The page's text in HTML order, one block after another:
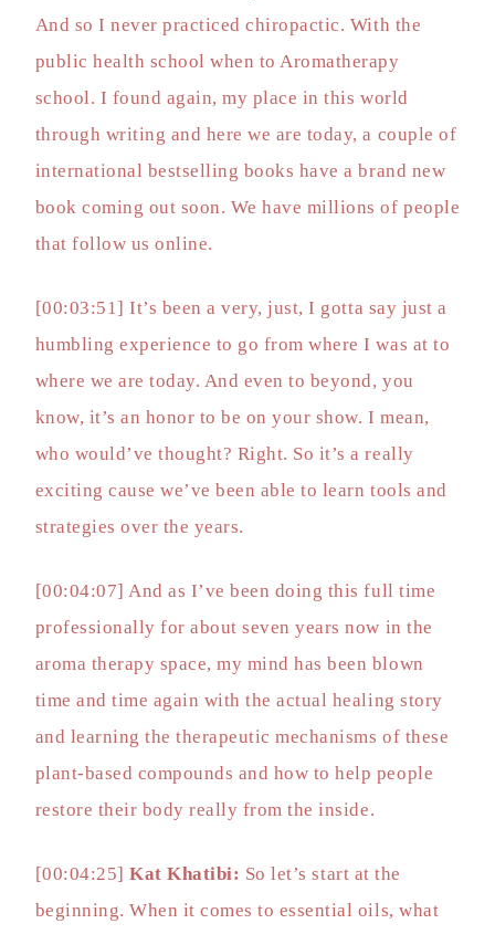
And so I never practiced chiropactic. With the
public health school when to Aromatherapy
school. I found again, my place in this world
through writing and here we are today, a couple of
international bestselling books have a brand new
book coming out soon. We have millions of people
that follow us online.
[00:03:51] It’s been a very, just, I gotta say just a
humbling experience to go from where I was at to
where we are today. And even to beyond, you
know, it’s an honor to be on your show. I mean,
who would’ve thought? Right. So it’s a really
exciting cause we’ve been able to learn tools and
strategies over the years.
[00:04:07] And as I’ve been doing this full time
professionally for about seven years now in the
aroma therapy space, my mind has been blown
time and time again with the actual healing story
and learning the therapeutic mechanisms of these
plant-based compounds and how to help people
restore their body really from the inside.
[00:04:25]Kat Khatibi: So let’s start at the
beginning. When it comes to essential oils, what